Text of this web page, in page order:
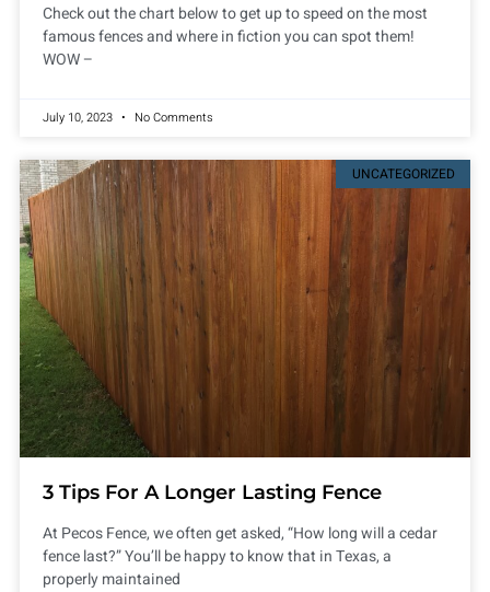
Check out the chart below to get up to speed on the most
famous fences and where in fiction you can spot them!
WOW –
July 10, 2023 No Comments
UNCATEGORIZED
3 Tips For A Longer Lasting Fence
At Pecos Fence, we often get asked, “How long will a cedar
fence last?” You’ll be happy to know that in Texas, a
properly maintained